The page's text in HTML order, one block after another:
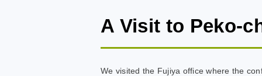
A Visit to Peko-
We visited the Fujiya office where the